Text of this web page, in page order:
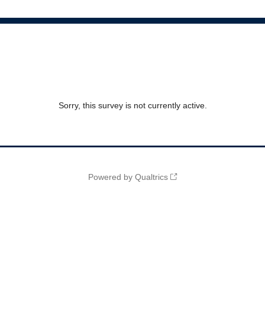
Sorry, this survey is not currently active.
Powered by Qualtrics